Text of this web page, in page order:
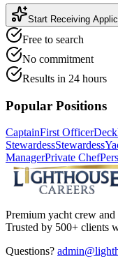
Start Receiving
Free to search
No commitment
Results in 24 hours
Popular Positions
CaptainFirst Officer
StewardessStewardess
ManagerPrivate Chef
Premium yacht crew
Trusted by 500+ clients
Questions?